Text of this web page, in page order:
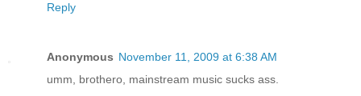
Reply
Anonymous November 11, 2009 at 6:38 AM
umm, brothero, mainstream music sucks ass.